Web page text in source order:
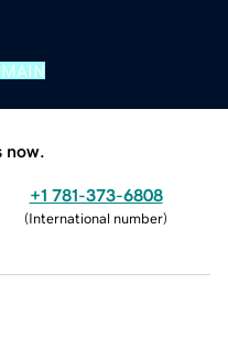
now.
+1 781-373-6808
(International number)